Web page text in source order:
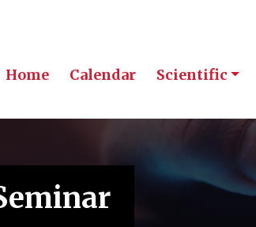
Home Calendar Scientific